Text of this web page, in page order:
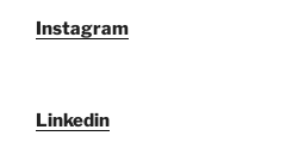
Instagram
Linkedin